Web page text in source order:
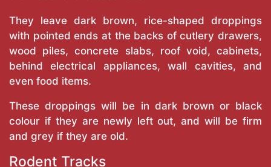
They leave dark brown, rice-shaped droppings
with pointed ends at the backs of cutlery drawers,
wood piles, concrete slabs, roof void, cabinets,
behind electrical appliances, wall cavities, and
even food items.
These droppings will be in dark brown or black
colour if they are newly left out, and will be firm
and grey if they are old.
Rodent Tracks